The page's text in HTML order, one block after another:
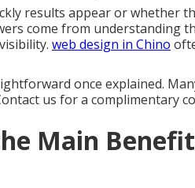
results appear or whether
come from understanding
web design in Chino
once explained.
us for a complimentary
Main